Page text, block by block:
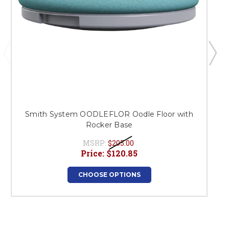
Smith System OODLEFLOR Oodle Floor with
Rocker Base
MSRP: $205.00
Price: $120.85
CHOOSE OPTIONS